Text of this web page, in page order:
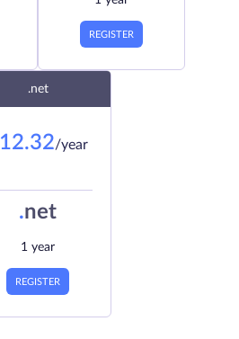
REGISTER
.net
12.32/year
.net
1 year
REGISTER